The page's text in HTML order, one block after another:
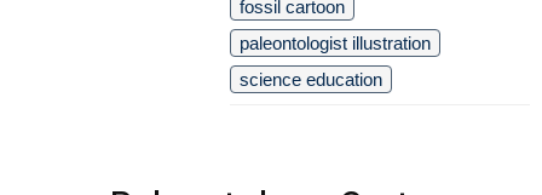
fossil cartoon
paleontologist illustration
science education